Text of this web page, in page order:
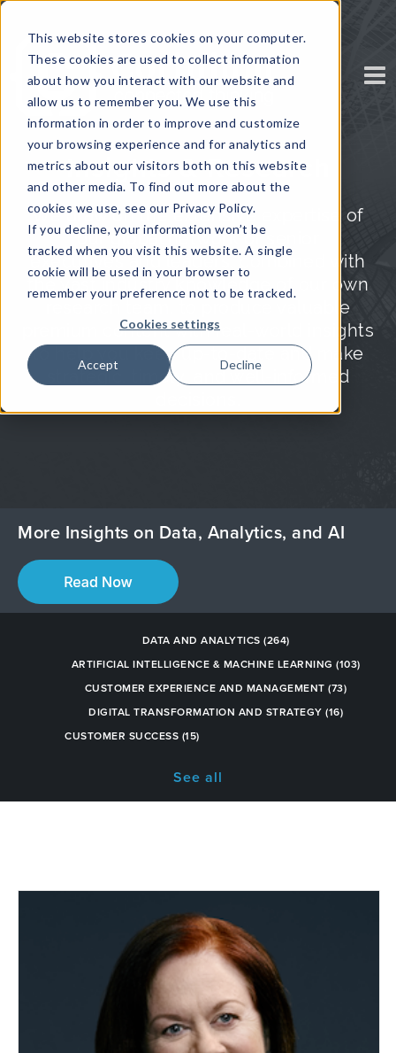
This website stores cookies on your computer.
These cookies are used to collect information
about how you interact with our website and
allow us to remember you. We use this
information in order to improve and customize
your browsing experience and for analytics and
metrics about our visitors both on this website
and other media. To find out more about the
cookies we use, see our Privacy Policy.
If you decline, your information won’t be
tracked when you visit this website. A single
cookie will be used in your browser to
remember your preference not to be tracked.
Cookies settings
Accept Decline
Insights & Research
We draw on the extensive expertise of
our global network of senior
executives and leaders, combined with
the vast industry knowledge of our own
research team, to produce valuable
premium content with real-world insights
to help you keep up-to-date and make
strategic, timely, and well-informed
More Insights on Data, Analytics, and AI
DATA AND ANALYTICS (264)
ARTIFICIAL INTELLIGENCE & MACHINE LEARNING (103)
CUSTOMER EXPERIENCE AND MANAGEMENT(73)
DIGITAL TRANSFORMATION AND STRATEGY (16)
CUSTOMER SUCCESS (15)
See all